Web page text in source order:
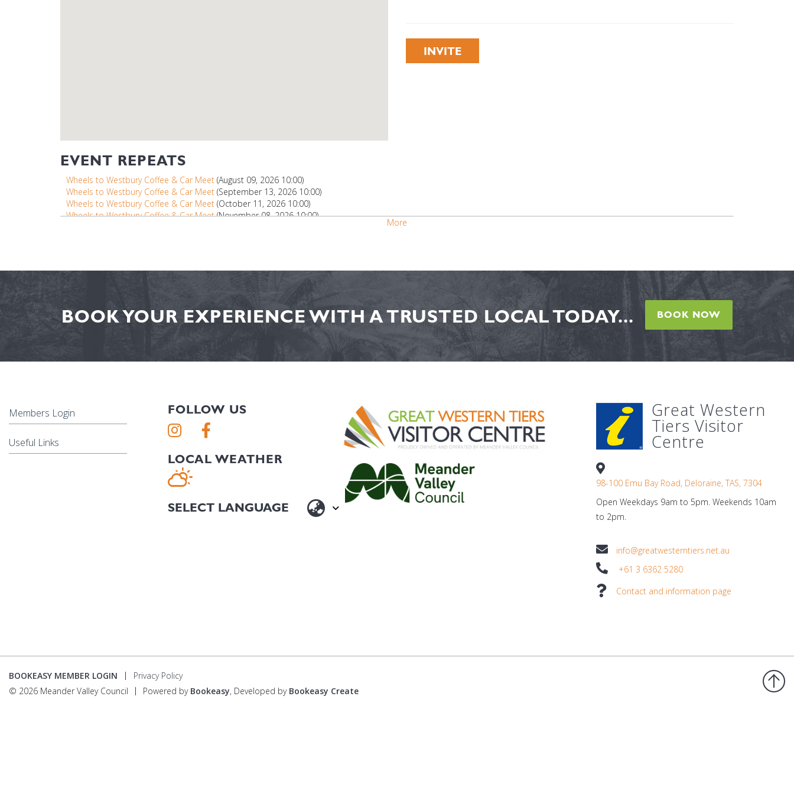
INVITE
EVENT REPEATS
Wheels to Westbury Coffee & Car Meet (August 09, 2026 10:00)
Wheels to Westbury Coffee & Car Meet (September 13, 2026 10:00)
Wheels to Westbury Coffee & Car Meet (October 11, 2026 10:00)
Wheels to Westbury Coffee & Car Meet(November 08, 2026 10:00)
More
BOOK YOUR EXPERIENCE WITH A TRUSTED LOCAL TODAY... BOOK NOW
Members Login
Useful Links
FOLLOW US
LOCAL WEATHER
Great Western
Tiers Visitor
Centre
98-100 Emu Bay Road, Deloraine, TAS, 7304
Open Weekdays 9am to 5pm. Weekends 10am
to 2pm.
info@greatwesterntiers.net.au
+61 3 6362 5280
Contact and information page
BOOKEASY MEMBER LOGIN
Privacy Policy
© 2026 Meander Valley Council
Powered by Bookeasy, Developed by Bookeasy Create